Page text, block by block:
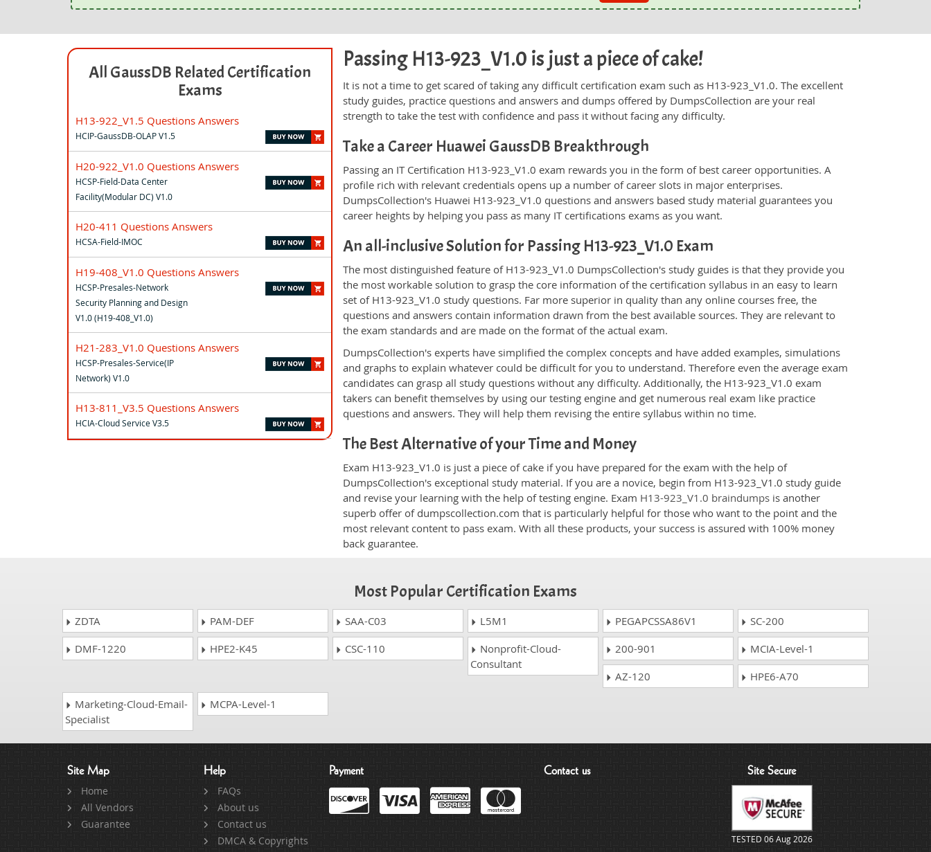
All GaussDB Related Certification
Exams
H13-922_V1.5 Questions Answers
HCIP-GaussDB-OLAP V1.5
H20-922_V1.0 Questions Answers
HCSP-Field-Data Center
Facility(Modular DC) V1.0
H20-411 Questions Answers
HCSA-Field-IMOC
H19-408_V1.0 Questions Answers
HCSP-Presales-Network
Security Planning and Design
V1.0 (H19-408_V1.0)
H21-283_V1.0 Questions Answers
HCSP-Presales-Service(IP
Network) V1.0
H13-811_V3.5 Questions Answers
HCIA-Cloud Service V3.5
Passing H13-923_V1.0 is just a piece of cake!
It is not a time to get scared of taking any difficult certification exam such as H13-923_V1.0. The excellent
study guides, practice questions and answers and dumps offered by DumpsCollection are your real
strength to take the test with confidence and pass it without facing any difficulty.
Take a Career Huawei GaussDB Breakthrough
Passing an IT Certification H13-923_V1.0 exam rewards you in the form of best career opportunities. A
profile rich with relevant credentials opens up a number of career slots in major enterprises.
DumpsCollection's Huawei H13-923_V1.0 questions and answers based study material guarantees you
career heights by helping you pass as many IT certifications exams as you want.
An all-inclusive Solution for Passing H13-923_V1.0 Exam
The most distinguished feature of H13-923_V1.0 DumpsCollection's study guides is that they provide you
the most workable solution to grasp the core information of the certification syllabus in an easy to learn
set of H13-923_V1.0 study questions. Far more superior in quality than any online courses free, the
questions and answers contain information drawn from the best available sources. They are relevant to
the exam standards and are made on the format of the actual exam.
DumpsCollection's experts have simplified the complex concepts and have added examples, simulations
and graphs to explain whatever could be difficult for you to understand. Therefore even the average exam
candidates can grasp all study questions without any difficulty. Additionally, the H13-923_V1.0 exam
takers can benefit themselves by using our testing engine and get numerous real exam like practice
questions and answers. They will help them revising the entire syllabus within no time.
The Best Alternative of your Time and Money
Exam H13-923_V1.0 is just a piece of cake if you have prepared for the exam with the help of
DumpsCollection's exceptional study material. If you are a novice, begin from H13-923_V1.0 study guide
and revise your learning with the help of testing engine. Exam H13-923_V1.0 braindumps is another
superb offer of dumpscollection.com that is particularly helpful for those who want to the point and the
most relevant content to pass exam. With all these products, your success is assured with 100% money
back guarantee.
Most Popular Certification Exams
ZDTA PAM-DEF SAA-C03 L5M1 PEGAPCSSA86V1
SC-200
DMF-1220
HPE2-K45 CSC-110
Nonprofit-Cloud-
Consultant
200-901
MCIA-Level-1
AZ-120
HPE6-A70
Marketing-Cloud-Email-
Specialist
MCPA-Level-1
Site Map
Home
All Vendors
Guarantee
Help
FAQs
About us
Contact us
DMCA & Copyrights
Payment Contact us Site Secure
TESTED 06 Aug 2026